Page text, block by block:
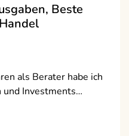
Beste
als Berater habe ich
und Investments…